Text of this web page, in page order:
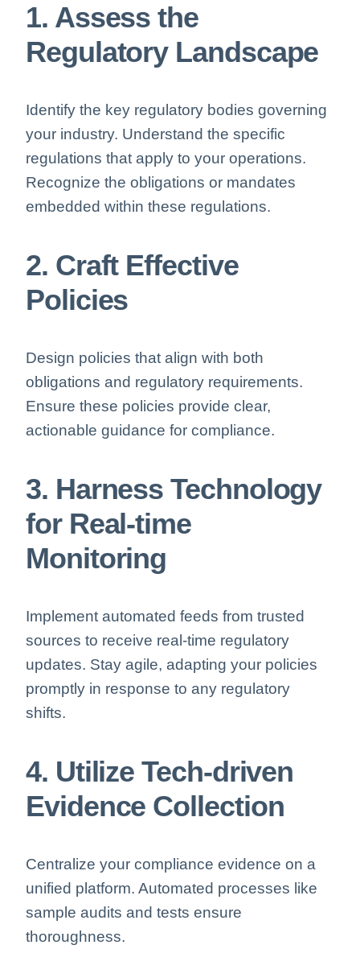
1. Assess the
Regulatory Landscape
Identify the key regulatory bodies governing
your industry. Understand the specific
regulations that apply to your operations.
Recognize the obligations or mandates
embedded within these regulations.
2. Craft Effective
Policies
Design policies that align with both
obligations and regulatory requirements.
Ensure these policies provide clear,
actionable guidance for compliance.
3. Harness Technology
for Real-time
Monitoring
Implement automated feeds from trusted
sources to receive real-time regulatory
updates. Stay agile, adapting your policies
promptly in response to any regulatory
shifts.
4. Utilize Tech-driven
Evidence Collection
Centralize your compliance evidence on a
unified platform. Automated processes like
sample audits and tests ensure
thoroughness.